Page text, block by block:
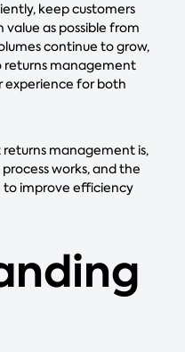
keep customers
as possible from
continue to grow,
returns management
for both
management is,
works, and the
to improve efficiency